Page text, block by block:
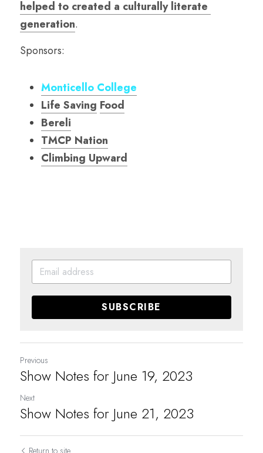
helped to created a culturally literate
generation.
Sponsors:
Monticello College
Life Saving Food
Bereli
TMCP Nation
Climbing Upward
SUBSCRIBE
Previous
Show Notes for June 19, 2023
Next
Show Notes for June 21, 2023
Return to site